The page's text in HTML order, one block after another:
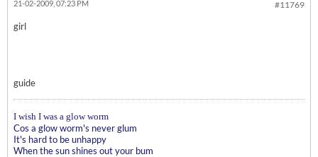
#11769
21-02-2009, 07:23 PM
girl
guide
I wish I was a glow worm
Cos a glow worm's never glum
It's hard to be unhappy
When the sun shines out your bum